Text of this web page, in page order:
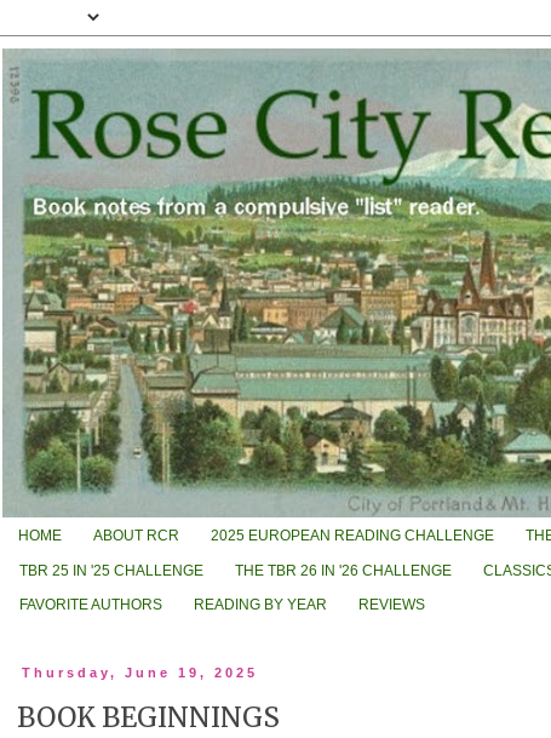
HOME ABOUT RCR 2025 EUROPEAN READING CHALLENGE
TBR 25 IN '25 CHALLENGE THE TBR 26 IN '26 CHALLENGE
FAVORITE AUTHORS READING BY YEAR REVIEWS
Thursday, June 19, 2025
BOOK BEGINNINGS